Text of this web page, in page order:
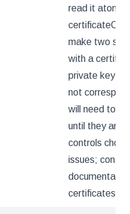
read it
make two
with a
private key
not
will need to
until they are
controls
issues;
certificates it